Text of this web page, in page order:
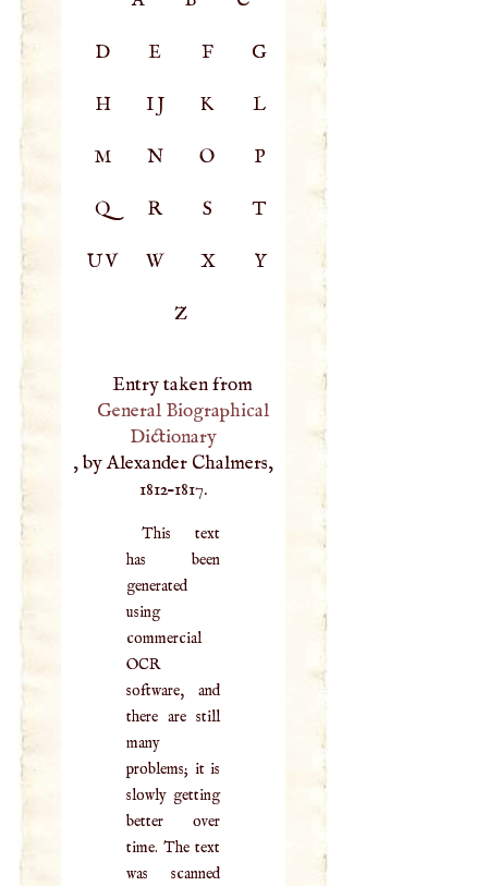
D E F G
H IJ K L
M N O P
Q R S T
UV W X Y
Z
Entry taken from
General Biographical
Dictionary
, by Alexander Chalmers,
1812–1817.
This text
has been
generated
using
commercial
OCR
software, and
there are still
many
problems; it is
slowly getting
better over
time. The text
was scanned